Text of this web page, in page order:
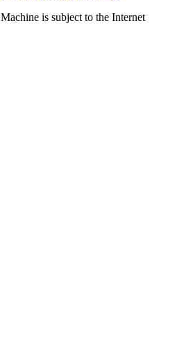
is subject to the Internet